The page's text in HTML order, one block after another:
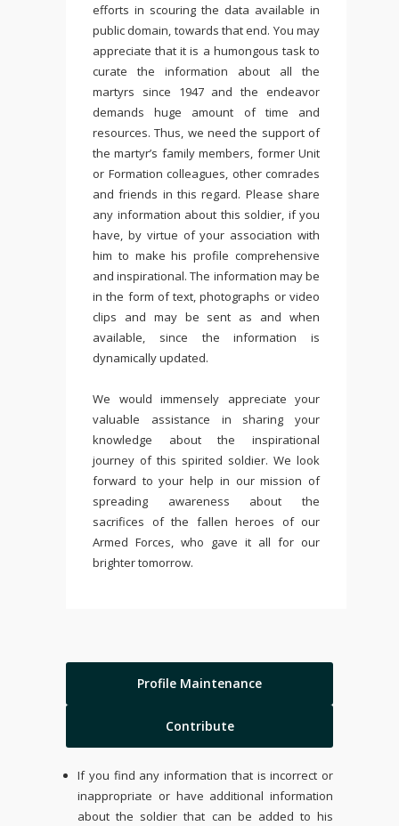
efforts in scouring the data available in
public domain, towards that end. You may
appreciate that it is a humongous task to
curate the information about all the
martyrs since 1947 and the endeavor
demands huge amount of time and
resources. Thus, we need the support of
the martyr’s family members, former Unit
or Formation colleagues, other comrades
and friends in this regard. Please share
any information about this soldier, if you
have, by virtue of your association with
him to make his profile comprehensive
and inspirational. The information may be
in the form of text, photographs or video
clips and may be sent as and when
available, since the information is
dynamically updated.
We would immensely appreciate your
valuable assistance in sharing your
knowledge about the inspirational
journey of this spirited soldier. We look
forward to your help in our mission of
spreading awareness about the
sacrifices of the fallen heroes of our
Armed Forces, who gave it all for our
brighter tomorrow.
Profile Maintenance
Contribute
If you find any information that is incorrect or
inappropriate or have additional information
about the soldier that can be added to his